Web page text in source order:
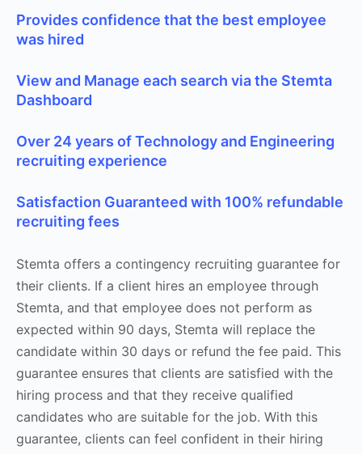
Provides confidence that the best employee
was hired
View and Manage each search via the Stemta
Dashboard
Over 24 years of Technology and Engineering
recruiting experience
Satisfaction Guaranteed with 100% refundable
recruiting fees
Stemta offers a contingency recruiting guarantee for
their clients. If a client hires an employee through
Stemta, and that employee does not perform as
expected within 90 days, Stemta will replace the
candidate within 30 days or refund the fee paid. This
guarantee ensures that clients are satisfied with the
hiring process and that they receive qualified
candidates who are suitable for the job. With this
guarantee, clients can feel confident in their hiring